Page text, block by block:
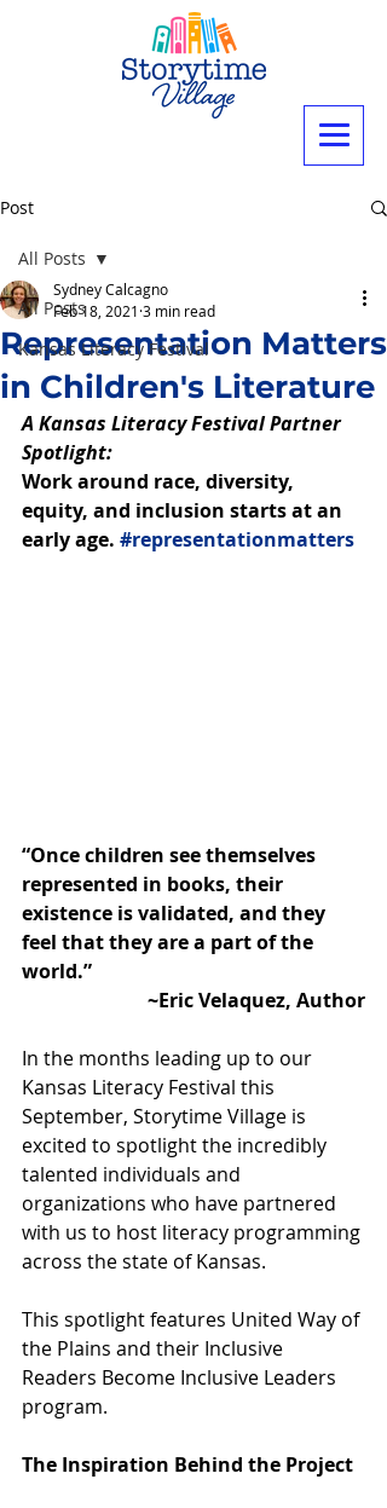
Post
All Posts
Kansas Literacy Festival
All Posts
Representation Matters
in Children's Literature
Sydney Calcagno
Feb 18, 2021 3 min read
A Kansas Literacy Festival Partner
Spotlight:
Work around race, diversity,
equity, and inclusion starts at an
early age. #representationmatters
“Once children see themselves
represented in books, their
existence is validated, and they
feel that they are a part of the
world.”
~Eric Velaquez, Author
In the months leading up to our
Kansas Literacy Festival this
September, Storytime Village is
excited to spotlight the incredibly
talented individuals and
organizations who have partnered
with us to host literacy programming
across the state of Kansas.
This spotlight features United Way of
the Plains and their Inclusive
Readers Become Inclusive Leaders
program.
The Inspiration Behind the Project